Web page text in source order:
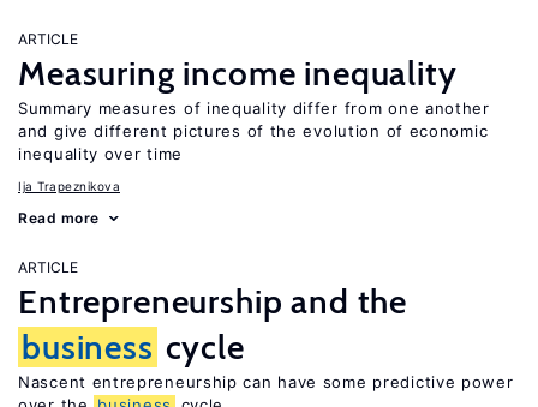
ARTICLE
Measuring income inequality
Summary measures of inequality differ from one another
and give different pictures of the evolution of economic
inequality over time
Ija Trapeznikova
Read more
ARTICLE
Entrepreneurship and the
business cycle
Nascent entrepreneurship can have some predictive power